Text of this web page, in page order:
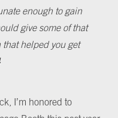
enough to gain
give some of that
helped you get
I’m honored to